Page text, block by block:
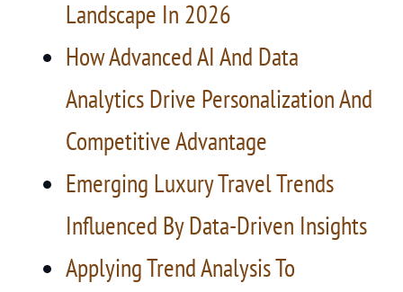
Landscape In 2026
How Advanced AI And Data
Analytics Drive Personalization And
Competitive Advantage
Emerging Luxury Travel Trends
Influenced By Data-Driven Insights
Applying Trend Analysis To